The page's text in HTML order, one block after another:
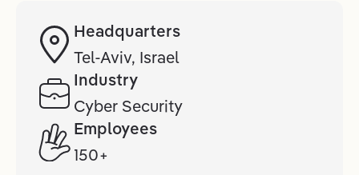
Headquarters
Tel-Aviv, Israel
Industry
Cyber Security
Employees
150+